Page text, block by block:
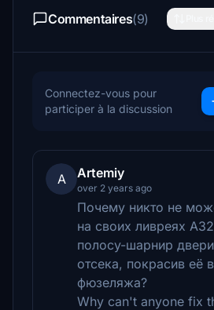
Commentaires(9)
Connectez-vous pour
participer à la discussion
A Artemiy
over 2 years ago
Почему никто не
на своих ливреях
полосу-шарнир
отсека, покрасив её
фюзеляжа?
Why can't anyone fix